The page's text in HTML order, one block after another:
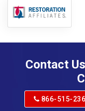
Contact
866-515-